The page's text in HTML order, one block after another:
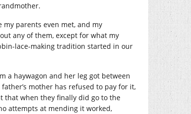
parents even met, and my
any of them, except for what my
lace-making tradition started in our
a haywagon and her leg got between
mother has refused to pay for it,
that when they finally did go to the
attempts at mending it worked,